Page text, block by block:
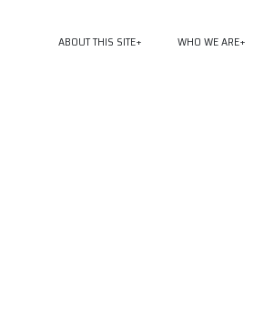
ABOUT THIS SITE WHO WE ARE